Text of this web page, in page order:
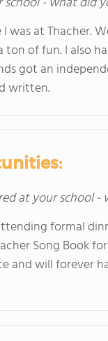
was at Thacher.
of fun. I also
got an
written.
at your school
formal
Song Book
will forever